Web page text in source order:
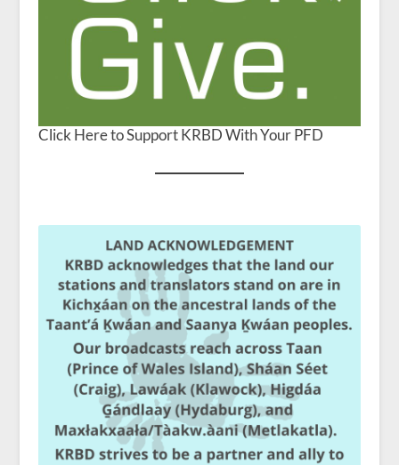
Click Here to Support KRBD With Your PFD